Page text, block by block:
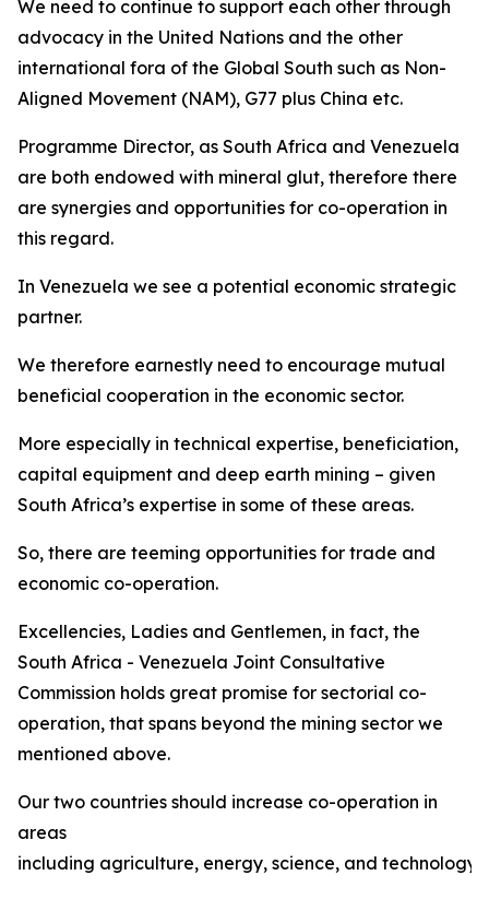
We need to continue to support each other through
advocacy in the United Nations and the other
international fora of the Global South such as Non-
Aligned Movement (NAM), G77 plus China etc.
Programme Director, as South Africa and Venezuela
are both endowed with mineral glut, therefore there
are synergies and opportunities for co-operation in
this regard.
In Venezuela we see a potential economic strategic
partner.
We therefore earnestly need to encourage mutual
beneficial cooperation in the economic sector.
More especially in technical expertise, beneficiation,
capital equipment and deep earth mining – given
South Africa’s expertise in some of these areas.
So, there are teeming opportunities for trade and
economic co-operation.
Excellencies, Ladies and Gentlemen, in fact, the
South Africa - Venezuela Joint Consultative
Commission holds great promise for sectorial co-
operation, that spans beyond the mining sector we
mentioned above.
Our two countries should increase co-operation in
areas
including agriculture, energy, science, and technology,